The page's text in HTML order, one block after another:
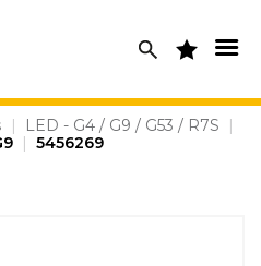
| LED - G4 / G9 / G53 / R7S
|
| 5456269